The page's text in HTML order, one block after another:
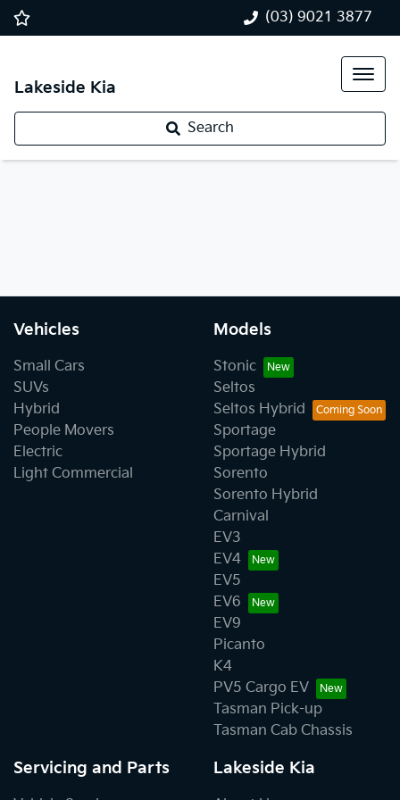
(03) 9021 3877
Lakeside Kia
Search
Vehicles
Small Cars
SUVs
Hybrid
People Movers
Electric
Light Commercial
Models
Stonic
Seltos
Seltos Hybrid
Sportage
Sportage Hybrid
Sorento
Sorento Hybrid
Carnival
EV3
EV4
EV5
EV6
EV9
Picanto
K4
PV5 Cargo EV
Tasman Pick-up
Tasman Cab Chassis
Servicing and Parts Lakeside Kia